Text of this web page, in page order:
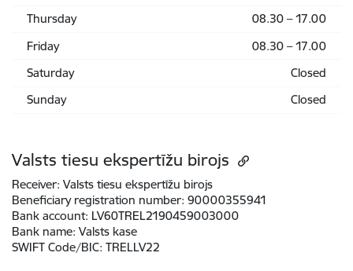
Thursday
08.30 – 17.00
Friday
08.30 – 17.00
Saturday
Closed
Sunday
Closed
Valsts tiesu ekspertīžu birojs
Receiver: Valsts tiesu ekspertīžu birojs
Beneficiary registration number: 90000355941
Bank account: LV60TREL2190459003000
Bank name: Valsts kase
SWIFT Code/BIC: TRELLV22